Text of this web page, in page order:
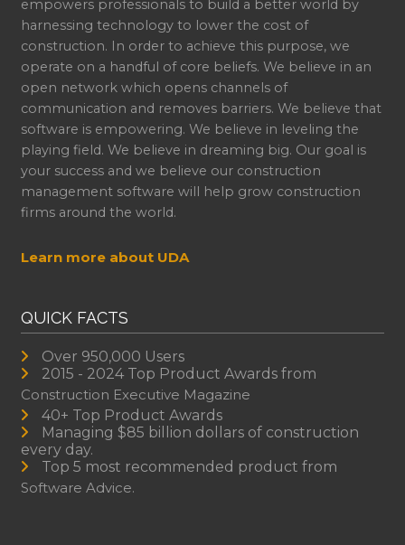
empowers professionals to build a better world by
harnessing technology to lower the cost of
construction. In order to achieve this purpose, we
operate on a handful of core beliefs. We believe in an
open network which opens channels of
communication and removes barriers. We believe that
software is empowering. We believe in leveling the
playing field. We believe in dreaming big. Our goal is
your success and we believe our construction
management software will help grow construction
firms around the world.
Learn more about UDA
QUICK FACTS
Over 950,000 Users
2015 - 2024 Top Product Awards from
Construction Executive Magazine
40+ Top Product Awards
Managing $85 billion dollars of construction
every day.
Top 5 most recommended product from
Software Advice.